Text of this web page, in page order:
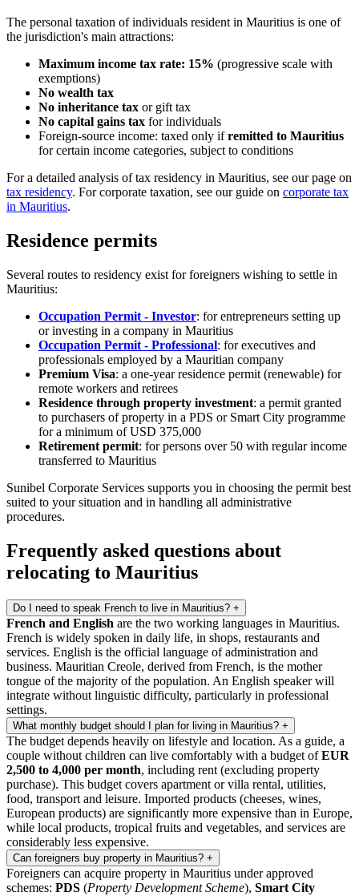
The personal taxation of individuals resident in Mauritius is one of
the jurisdiction's main attractions:
Maximum income tax rate: 15% (progressive scale with
exemptions)
No wealth tax
No inheritance tax or gift tax
No capital gains tax for individuals
Foreign-source income: taxed only ifremitted to Mauritius
for certain income categories, subject to conditions
For a detailed analysis of tax residency in Mauritius, see our page on
tax residency. For corporate taxation, see our guide on corporate tax
in Mauritius.
Residence permits
Several routes to residency exist for foreigners wishing to settle in
Mauritius:
Occupation Permit - Investor: for entrepreneurs setting up
or investing in a company in Mauritius
Occupation Permit - Professional: for executives and
professionals employed by a Mauritian company
Premium Visa: a one-year residence permit (renewable) for
remote workers and retirees
Residence through property investment: a permit granted
to purchasers of property in a PDS or Smart City programme
for a minimum of USD 375,000
Retirement permit: for persons over 50 with regular income
transferred to Mauritius
Sunibel Corporate Services supports you in choosing the permit best
suited to your situation and in handling all administrative
procedures.
Frequently asked questions about
relocating to Mauritius
Do I need to speak French to live in Mauritius? +
French and English are the two working languages in Mauritius.
French is widely spoken in daily life, in shops, restaurants and
services. English is the official language of administration and
business. Mauritian Creole, derived from French, is the mother
tongue of the majority of the population. An English speaker will
integrate without linguistic difficulty, particularly in professional
settings.
What monthly budget should I plan for living in Mauritius? +
The budget depends heavily on lifestyle and location. As a guide, a
couple without children can live comfortably with a budget ofEUR
2,500 to 4,000 per month, including rent (excluding property
purchase). This budget covers apartment or villa rental, utilities,
food, transport and leisure. Imported products (cheeses, wines,
European products) are significantly more expensive than in Europe,
while local products, tropical fruits and vegetables, and services are
considerably less expensive.
Can foreigners buy property in Mauritius? +
Foreigners can acquire property in Mauritius under approved
schemes: PDS (Property Development Scheme), Smart City